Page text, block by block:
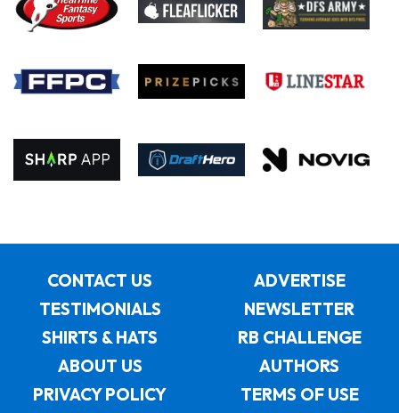
CONTACT US
ADVERTISE
TESTIMONIALS
NEWSLETTER
SHIRTS & HATS
RB CHALLENGE
ABOUT US
AUTHORS
PRIVACY POLICY
TERMS OF USE